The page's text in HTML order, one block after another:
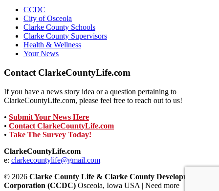
CCDC
City of Osceola
Clarke County Schools
Clarke County Supervisors
Health & Wellness
Your News
Contact ClarkeCountyLife.com
If you have a news story idea or a question pertaining to
ClarkeCountyLife.com, please feel free to reach out to us!
• Submit Your News Here
• Contact ClarkeCountyLife.com
• Take The Survey Today!
ClarkeCountyLife.com
e: clarkecountylife@gmail.com
© 2026 Clarke County Life & Clarke County Development
Corporation (CCDC) Osceola, Iowa USA | Need more